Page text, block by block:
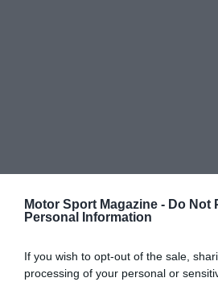
Motor Sport Magazine - Do Not
Personal Information
If you wish to opt-out of the sale,
processing of your personal or